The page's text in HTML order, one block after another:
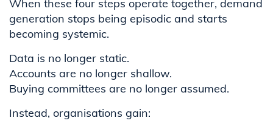
When these four steps operate together, demand
generation stops being episodic and starts
becoming systemic.
Data is no longer static.
Accounts are no longer shallow.
Buying committees are no longer assumed.
Instead, organisations gain: